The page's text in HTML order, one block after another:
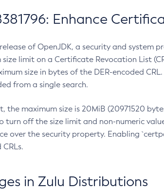
Enhance
of OpenJDK, a security and system
size limit on a Certificate Revocation List
size in bytes of the DER-encoded
from a single search.
the maximum size is 20MiB (20971520
turn off the size limit and non-numeric
over the security property. Enabling
in Zulu Distributions